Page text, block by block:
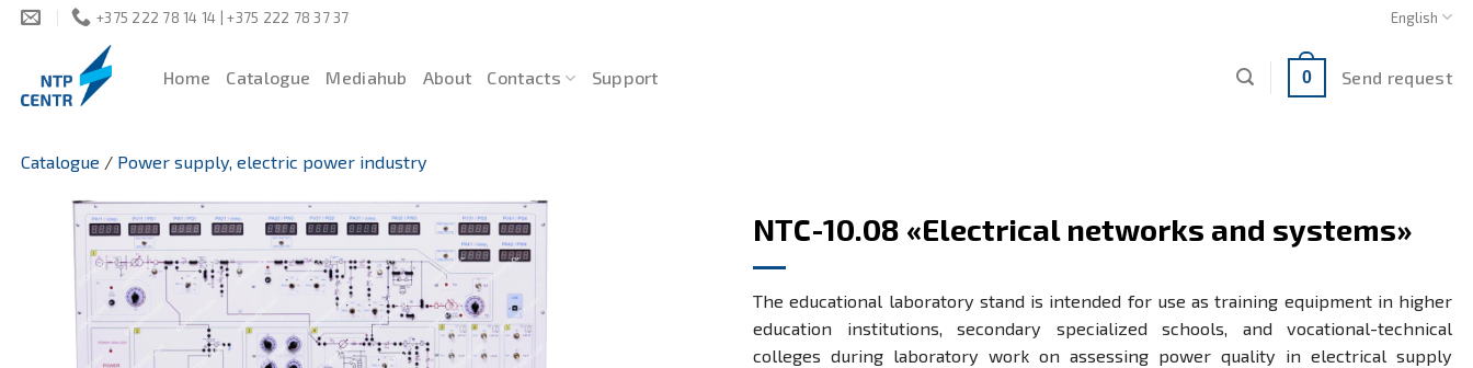
Skip
+375 222 78 14 14 | +375 222 78 37 37 English
Home Catalogue Mediahub About Contacts Support 0 Send request
Catalogue / Power supply, electric power industry
NTC-10.08 «Electrical networks and systems»
The educational laboratory stand is intended for use as training equipment in higher
education institutions, secondary specialized schools, and vocational-technical
colleges during laboratory work on assessing power quality in electrical supply